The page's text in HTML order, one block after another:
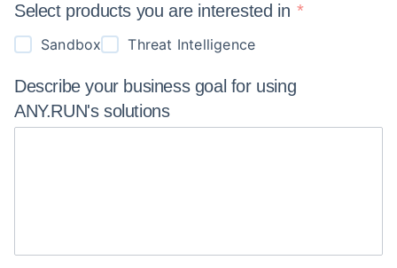
Select products you are interested in
Sandbox Threat Intelligence
Describe your business goal for using
ANY.RUN's solutions